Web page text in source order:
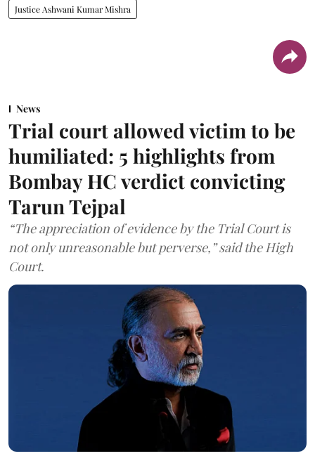
Justice Ashwani Kumar Mishra
News
Trial court allowed victim to be
humiliated: 5 highlights from
Bombay HC verdict convicting
Tarun Tejpal
“The appreciation of evidence by the Trial Court is
not only unreasonable but perverse,” said the High
Court.